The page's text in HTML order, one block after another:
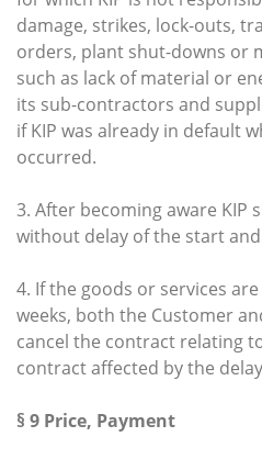
damage, strikes, lock-outs,
orders, plant shut-downs or
such as lack of material or
its sub-contractors and
if KIP was already in default
occurred.
3. After becoming aware KIP
without delay of the start
4. If the goods or services
weeks, both the Customer
cancel the contract relating
contract affected by the
§ 9 Price, Payment